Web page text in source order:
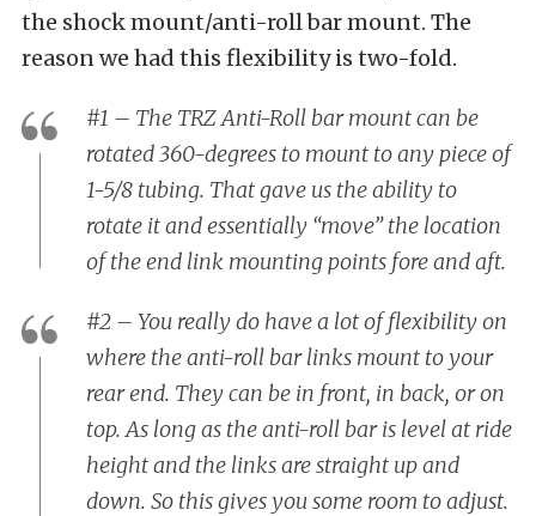
the shock mount/anti-roll bar mount. The
reason we had this flexibility is two-fold.
#1 – The TRZ Anti-Roll bar mount can be
rotated 360-degrees to mount to any piece of
1-5/8 tubing. That gave us the ability to
rotate it and essentially “move” the location
of the end link mounting points fore and aft.
#2 – You really do have a lot of flexibility on
where the anti-roll bar links mount to your
rear end. They can be in front, in back, or on
top. As long as the anti-roll bar is level at ride
height and the links are straight up and
down. So this gives you some room to adjust.